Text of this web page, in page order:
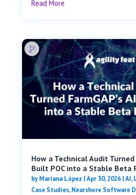
Read More
How a Technical Audit Turned
Built POC into a Stable Beta
byMariana López |Apr 30, 2026|AI,
Case Studies,Nearshore Software